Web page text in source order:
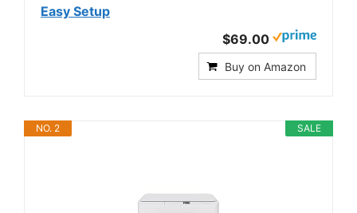
Easy Setup
$69.00
Buy on Amazon
SALE
NO. 2